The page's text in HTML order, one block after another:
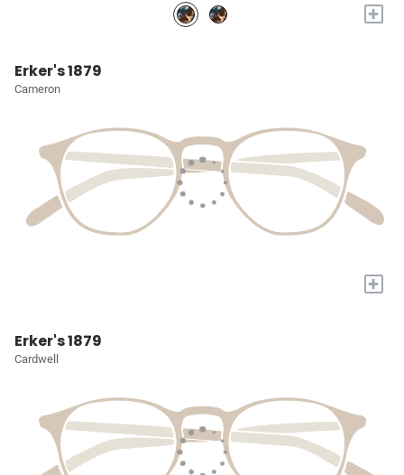
+
Erker's 1879
Cameron
+
Erker's 1879
Cardwell